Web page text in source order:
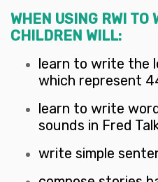
WHEN USING RWI TO
CHILDREN WILL:
learn to write
which represent
learn to write
sounds in Fred
write simple